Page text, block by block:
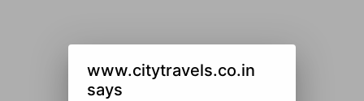
www.citytravels.co.in
says